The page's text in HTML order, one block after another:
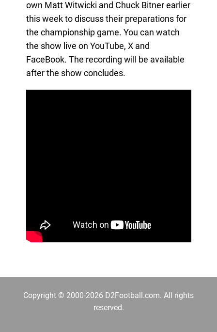
own Matt Witwicki and Chuck Bitner earlier
this week to discuss their preparations for
the championship game. You can watch
the show live on YouTube, X and
FaceBook. The recording will be available
after the show concludes.
Copyright © 2000-2026 D2Football.com. All rights
reserved.